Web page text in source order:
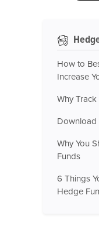
How to
Increase
Why
Download
Why You
Funds
6 Things
Hedge